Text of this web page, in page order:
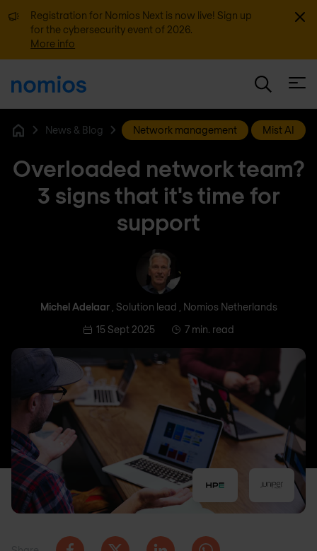
Registration for Nomios Next is now live! Sign up
for the cybersecurity event of 2026.
More info
News & Blog Network management Mist AI
Overloaded network team?
3 signs that it's time for
support
Michel Adelaar
Michel Adelaar, Solution lead , Nomios Netherlands
15 Sept 2025
7 min. read